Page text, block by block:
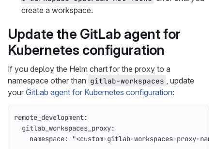
create a workspace.
Update the GitLab agent for
Kubernetes configuration
If you deploy the Helm chart for the proxy to a
namespace other than gitlab-workspaces , update
your GitLab agent for Kubernetes configuration:
remote_development:
gitlab_workspaces_proxy:
namespace: "<custom-gitlab-workspaces-proxy-